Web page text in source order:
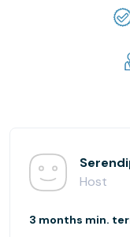
Host
3 months min.